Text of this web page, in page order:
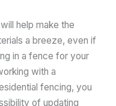
help make the
a breeze, even if
in a fence for your
with a
fencing, you
of updating